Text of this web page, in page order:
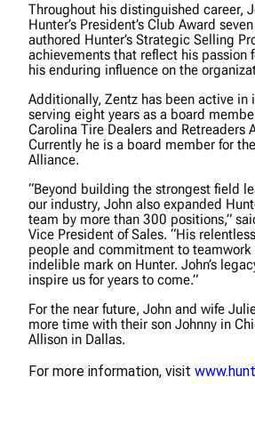
Throughout his distinguished career,
Hunter’s President’s Club Award
authored Hunter’s Strategic Selling
achievements that reflect his passion
his enduring influence on the
Additionally, Zentz has been active in
serving eight years as a board
Carolina Tire Dealers and Retreaders
Currently he is a board member for
Alliance.
“Beyond building the strongest field
our industry, John also expanded
team by more than 300 positions,”
Vice President of Sales. “His
people and commitment to teamwork
indelible mark on Hunter. John’s
inspire us for years to come.”
For the near future, John and wife
more time with their son Johnny in
Allison in Dallas.
For more information, visit